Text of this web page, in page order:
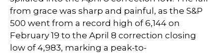
from grace was sharp and painful, as the S&P
500 went from a record high of 6,144 on
February 19 to the April 8 correction closing
low of 4,983, marking a peak-to-